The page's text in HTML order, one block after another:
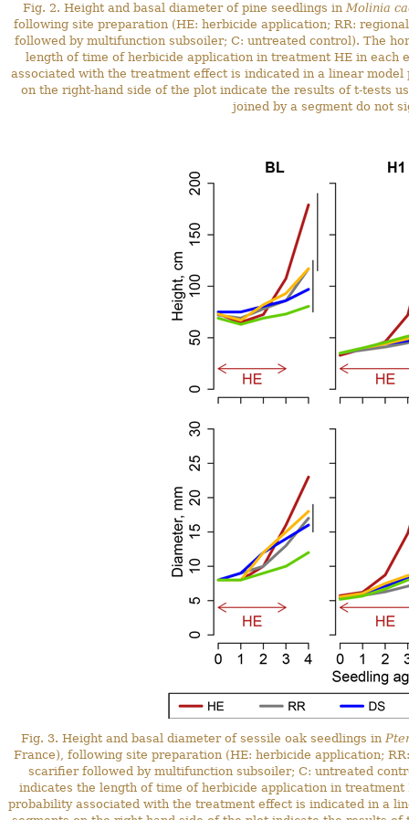
Fig. 2. Height and basal diameter of pine seedlings in Molinia
following site preparation (HE: herbicide application; RR:
followed by multifunction subsoiler; C: untreated control). The
length of time of herbicide application in treatment HE in each
associated with the treatment effect is indicated in a linear
on the right-hand side of the plot indicate the results of t-tests
joined by a segment do not
Fig. 3. Height and basal diameter of sessile oak seedlings in
France), following site preparation (HE: herbicide application;
scarifier followed by multifunction subsoiler; C: untreated
indicates the length of time of herbicide application in
probability associated with the treatment effect is indicated in a